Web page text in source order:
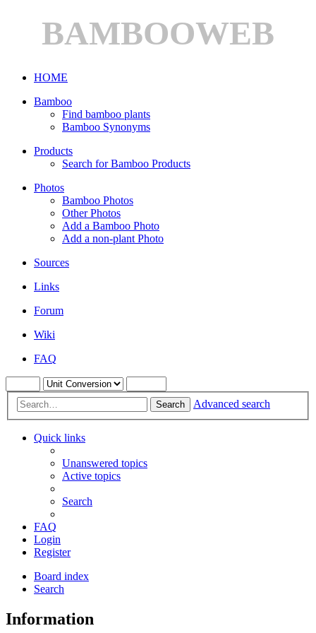
BAMBOOWEB
HOME
Bamboo
Find bamboo plants
Bamboo Synonyms
Products
Search for Bamboo Products
Photos
Bamboo Photos
Other Photos
Add a Bamboo Photo
Add a non-plant Photo
Sources
Links
Forum
Wiki
FAQ
Search Advanced search
Quick links
Unanswered topics
Active topics
Search
FAQ
Login
Register
Board index
Search
Information